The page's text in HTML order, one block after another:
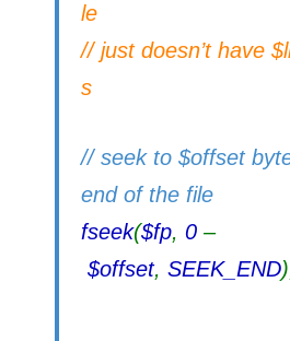
le
// just doesn’t have
s
// seek to $offset
end of the file
fseek($fp, 0 –
$offset, SEEK_END